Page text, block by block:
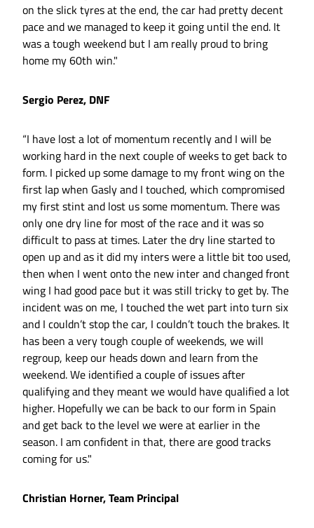
on the slick tyres at the end, the car had pretty decent
pace and we managed to keep it going until the end. It
was a tough weekend but I am really proud to bring
home my 60th win."
Sergio Perez, DNF
“I have lost a lot of momentum recently and I will be
working hard in the next couple of weeks to get back to
form. I picked up some damage to my front wing on the
first lap when Gasly and I touched, which compromised
my first stint and lost us some momentum. There was
only one dry line for most of the race and it was so
difficult to pass at times. Later the dry line started to
open up and as it did my inters were a little bit too used,
then when I went onto the new inter and changed front
wing I had good pace but it was still tricky to get by. The
incident was on me, I touched the wet part into turn six
and I couldn’t stop the car, I couldn’t touch the brakes. It
has been a very tough couple of weekends, we will
regroup, keep our heads down and learn from the
weekend. We identified a couple of issues after
qualifying and they meant we would have qualified a lot
higher. Hopefully we can be back to our form in Spain
and get back to the level we were at earlier in the
season. I am confident in that, there are good tracks
coming for us."
Christian Horner, Team Principal